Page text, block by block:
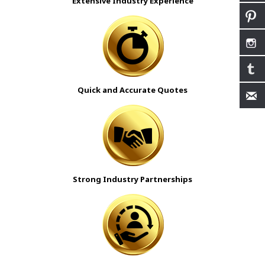
Quick and Accurate Quotes
Strong Industry Partnerships